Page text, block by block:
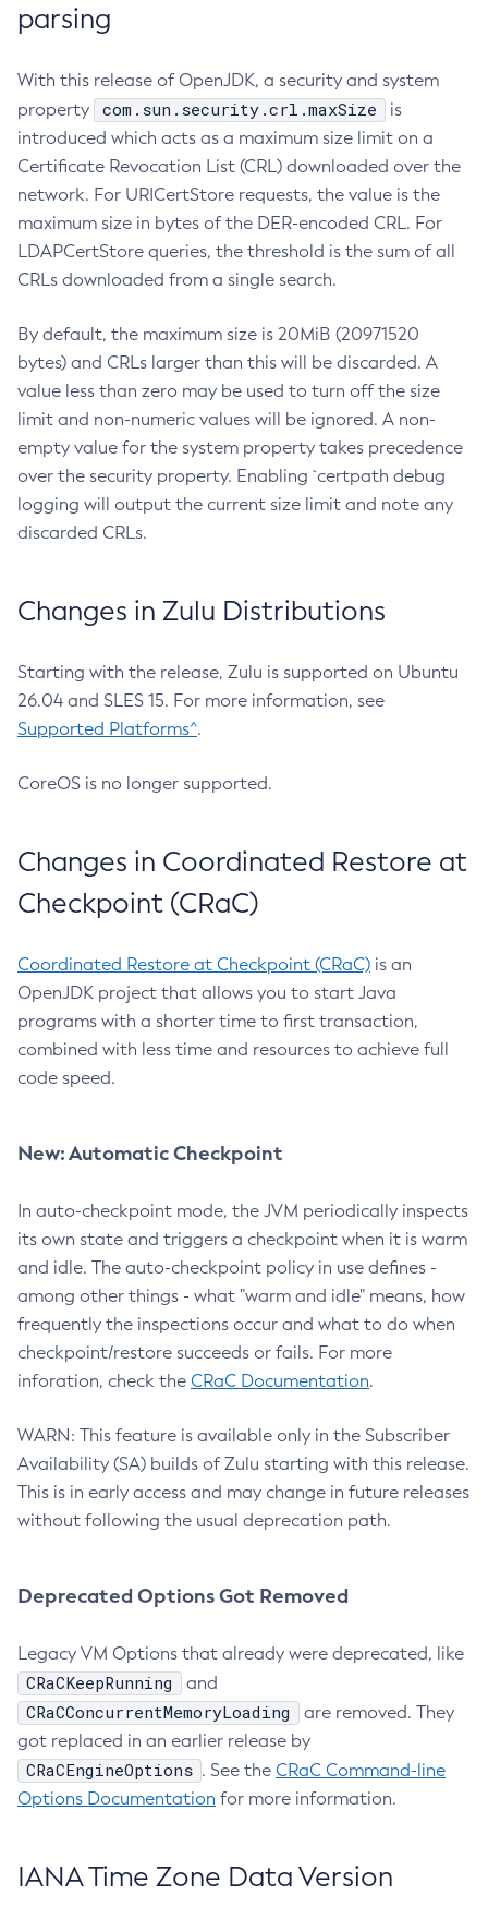
parsing
With this release of OpenJDK, a security and system
property
com.sun.security.crl.maxSize
is
introduced which acts as a maximum size limit on a
Certificate Revocation List (CRL) downloaded over the
network. For URICertStore requests, the value is the
maximum size in bytes of the DER-encoded CRL. For
LDAPCertStore queries, the threshold is the sum of all
CRLs downloaded from a single search.
By default, the maximum size is 20MiB (20971520
bytes) and CRLs larger than this will be discarded. A
value less than zero may be used to turn off the size
limit and non-numeric values will be ignored. A non-
empty value for the system property takes precedence
over the security property. Enabling `certpath debug
logging will output the current size limit and note any
discarded CRLs.
Changes in Zulu Distributions
Starting with the release, Zulu is supported on Ubuntu
26.04 and SLES 15. For more information, see
Supported Platforms^.
CoreOS is no longer supported.
Changes in Coordinated Restore at
Checkpoint (CRaC)
Coordinated Restore at Checkpoint (CRaC) is an
OpenJDK project that allows you to start Java
programs with a shorter time to first transaction,
combined with less time and resources to achieve full
code speed.
New: Automatic Checkpoint
In auto-checkpoint mode, the JVM periodically inspects
its own state and triggers a checkpoint when it is warm
and idle. The auto-checkpoint policy in use defines -
among other things - what "warm and idle" means, how
frequently the inspections occur and what to do when
checkpoint/restore succeeds or fails. For more
inforation, check the CRaC Documentation.
WARN: This feature is available only in the Subscriber
Availability (SA) builds of Zulu starting with this release.
This is in early access and may change in future releases
without following the usual deprecation path.
Deprecated Options Got Removed
Legacy VM Options that already were deprecated, like
CRaCKeepRunning and
CRaCConcurrentMemoryLoading
are removed. They
got replaced in an earlier release by
CRaCEngineOptions . See the CRaC Command-line
Options Documentation for more information.
IANA Time Zone Data Version